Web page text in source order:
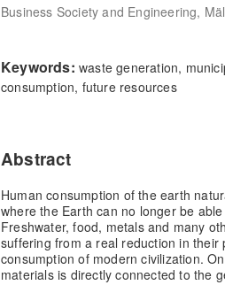
Business Society and Engineering,
Keywords: waste generation,
consumption, future resources
Abstract
Human consumption of the earth
where the Earth can no longer be
Freshwater, food, metals and many
suffering from a real reduction in
consumption of modern civilization.
materials is directly connected to the